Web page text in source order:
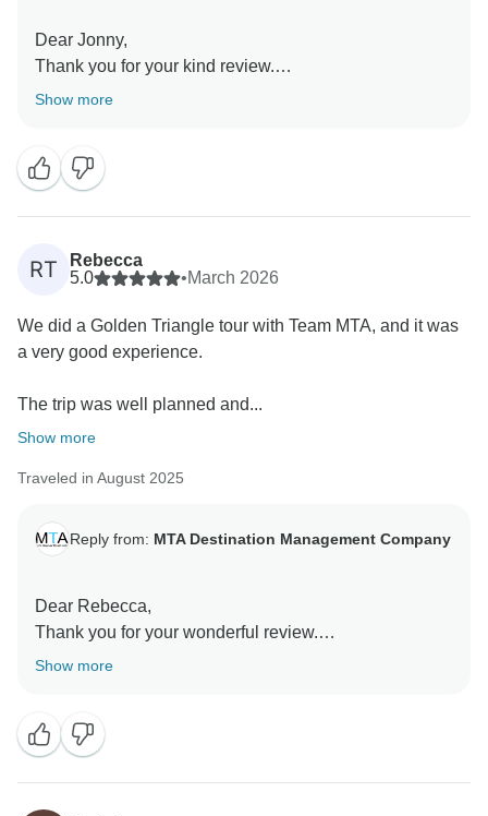
Dear Jonny,
Thank you for your kind review.
visiting Delhi, Agra, and Jaipur. We are especially
glad that your visit to the Taj Mahal was a memorable
highlight.
It is encouraging to hear that the arrangements,
sightseeing, met your expectations and ensured a
smooth and comfortable experience.
We truly appreciate your feedback and look forward to
welcoming you again.
Warm regards,
Show more
RT
Rebecca
5.0
•March 2026
We did a Golden Triangle tour with Team MTA, and it was
a very good experience.
The trip was well planned and...
Show more
Traveled in August 2025
Reply from: MTA Destination Management Company
Dear Rebecca,
Thank you for your wonderful review.
Fatehpur Sikri and Abhaneri Step Well. It’s great to
know the itinerary offered a perfect mix of iconic sights
and offbeat experiences.
Show more